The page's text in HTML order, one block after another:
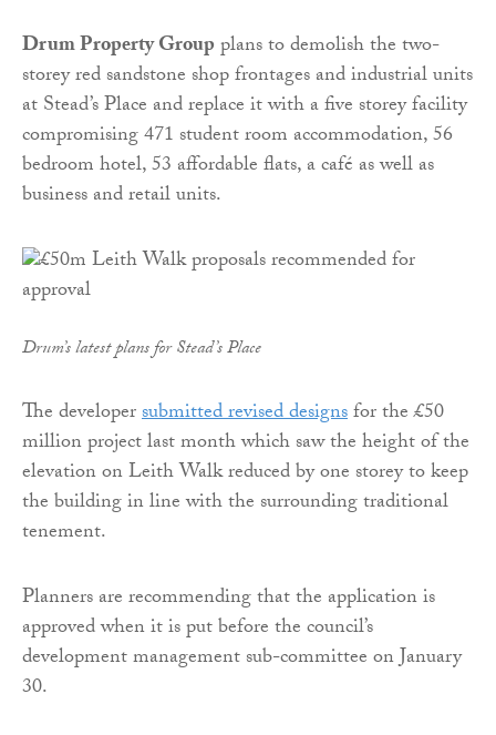
Drum Property Groupplans to demolish the two-
storey red sandstone shop frontages and industrial units
at Stead’s Place and replace it with a five storey facility
compromising 471 student room accommodation, 56
bedroom hotel, 53 affordable flats, a café as well as
business and retail units.
Drum’s latest plans for Stead’s Place
The developersubmitted revised designsfor the £50
million project last month which saw the height of the
elevation on Leith Walk reduced by one storey to keep
the building in line with the surrounding traditional
tenement.
Planners are recommending that the application is
approved when it is put before the council’s
development management sub-committee on January
30.